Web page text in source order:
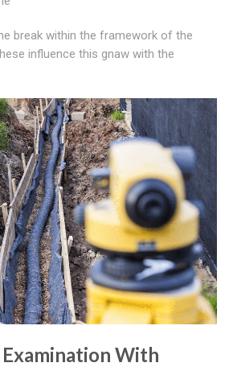
break within the framework of the
influence this gnaw with the
Examination With